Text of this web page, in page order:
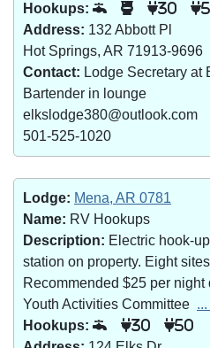
Hookups:
30
Address: 132 Abbott Pl
Hot Springs, AR 71913-9696
Contact: Lodge Secretary at
Bartender in lounge
elkslodge380@outlook.com
501-525-1020
Lodge: Mena, AR 0781
Name: RV Hookups
Description: Electric hook-
station on property. Eight
Recommended $25 per
Youth Activities Committee
Hookups:
30 50